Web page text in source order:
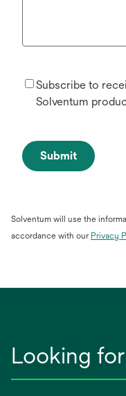
Subscribe to
Solventum
Submit
Solventum will use the
accordance with our Privacy
Looking